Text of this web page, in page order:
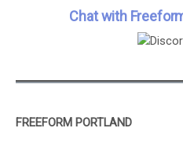
Chat with
FREEFORM PORTLAND